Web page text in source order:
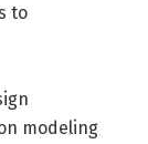
to
modeling